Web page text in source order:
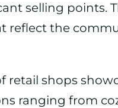
selling points.
reflect the
retail shops
ranging from